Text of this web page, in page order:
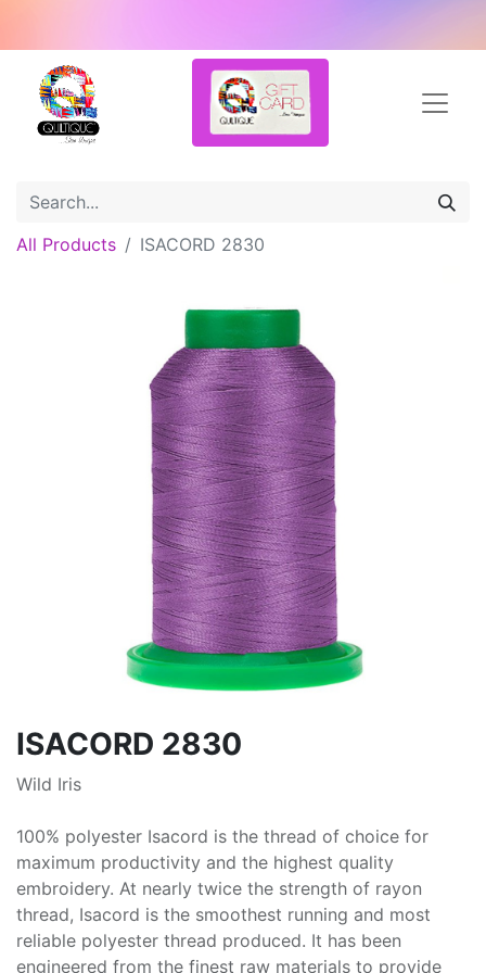
All Products ISACORD 2830
ISACORD 2830
Wild Iris
100% polyester Isacord is the thread of choice for
maximum productivity and the highest quality
embroidery. At nearly twice the strength of rayon
thread, Isacord is the smoothest running and most
reliable polyester thread produced. It has been
engineered from the finest raw materials to provide